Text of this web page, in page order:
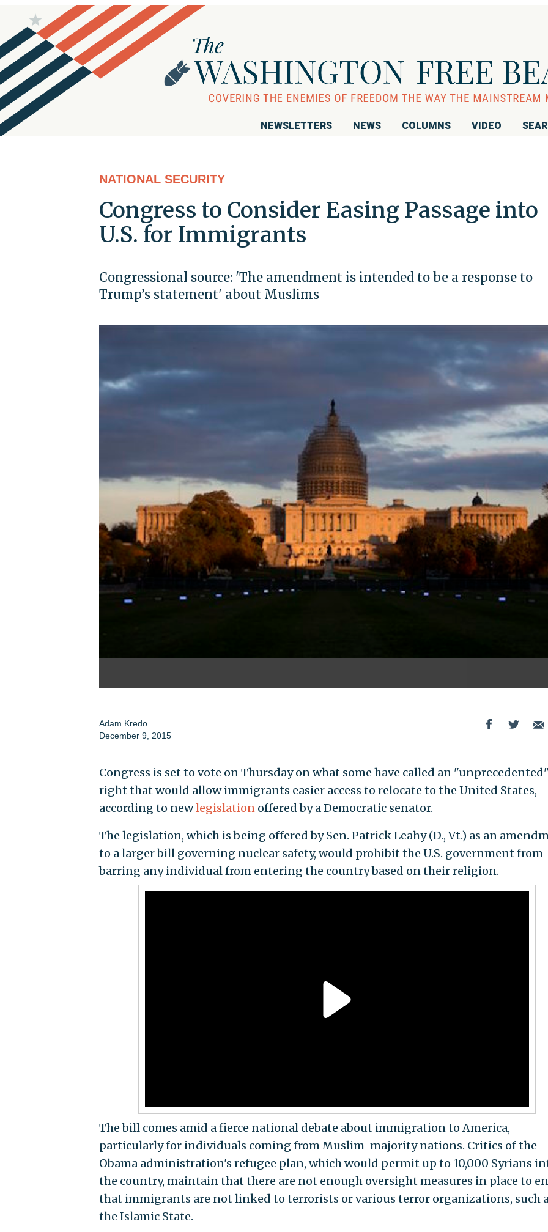
NEWSLETTERS NEWS COLUMNS VIDEO
NATIONAL SECURITY
Congress to Consider Easing Passage into
U.S. for Immigrants
Congressional source: 'The amendment is intended to be a response to
Trump’s statement' about Muslims
Adam Kredo
December 9, 2015
Congress is set to vote on Thursday on what some have called an
right that would allow immigrants easier access to relocate to the United States,
according to newlegislationoffered by a Democratic senator.
The legislation, which is being offered by Sen. Patrick Leahy (D., Vt.) as an
to a larger bill governing nuclear safety, would prohibit the U.S. government from
barring any individual from entering the country based on their religion.
The bill comes amid a fierce national debate about immigration to America,
particularly for individuals coming from Muslim-majority nations. Critics of the
Obama administration's refugee plan, which would permit up to 10,000 Syrians
the country, maintain that there are not enough oversight measures in place to
that immigrants are not linked to terrorists or various terror organizations, such
the Islamic State.